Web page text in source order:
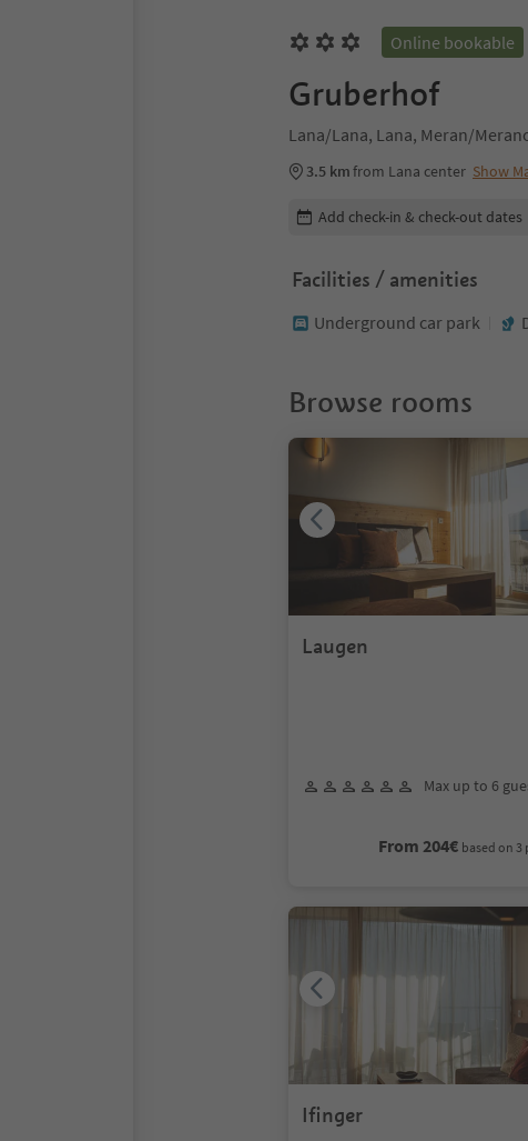
Online bookable
Gruberhof
Lana/Lana, Lana, Meran/
3.5 kmfrom Lana center Show
Edit booking details
Add check-in & check-out dates
Facilities / amenities
Underground car park
Browse rooms
Laugen
Max up to 6
From 204€ based on 3
Ifinger